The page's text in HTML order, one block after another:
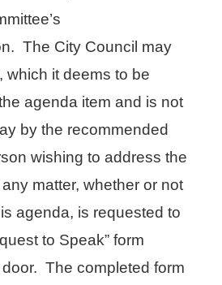
The City Council may
which it deems to be
agenda item and is not
by the recommended
wishing to address the
matter, whether or not
agenda, is requested to
to Speak” form
The completed form